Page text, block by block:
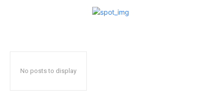
No posts to display